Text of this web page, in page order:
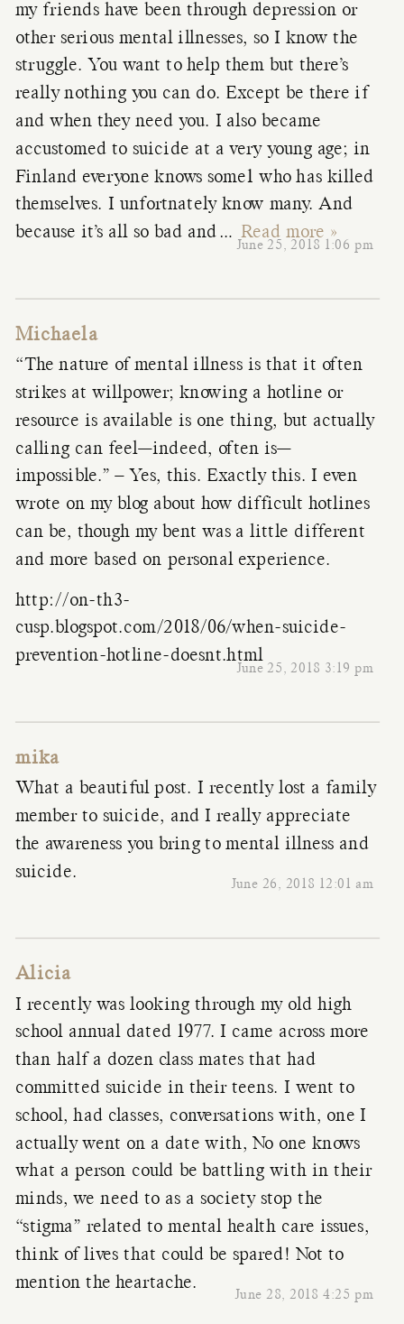
June 25, 2018 1:06 pm
my friends have been through depression or
other serious mental illnesses, so I know the
struggle. You want to help them but there’s
really nothing you can do. Except be there if
and when they need you. I also became
accustomed to suicide at a very young age; in
Finland everyone knows some1 who has killed
themselves. I unfortnately know many. And
because it’s all so bad and …Read more »
Michaela
June 25, 2018 3:19 pm
“The nature of mental illness is that it often
strikes at willpower; knowing a hotline or
resource is available is one thing, but actually
calling can feel—indeed, often is—
impossible.” – Yes, this. Exactly this. I even
wrote on my blog about how difficult hotlines
can be, though my bent was a little different
and more based on personal experience.
http://on-th3-
cusp.blogspot.com/2018/06/when-suicide-
prevention-hotline-doesnt.html
mika
June 26, 2018 12:01 am
What a beautiful post. I recently lost a family
member to suicide, and I really appreciate
the awareness you bring to mental illness and
suicide.
Alicia
June 28, 2018 4:25 pm
I recently was looking through my old high
school annual dated 1977. I came across more
than half a dozen class mates that had
committed suicide in their teens. I went to
school, had classes, conversations with, one I
actually went on a date with, No one knows
what a person could be battling with in their
minds, we need to as a society stop the
“stigma” related to mental health care issues,
think of lives that could be spared! Not to
mention the heartache.